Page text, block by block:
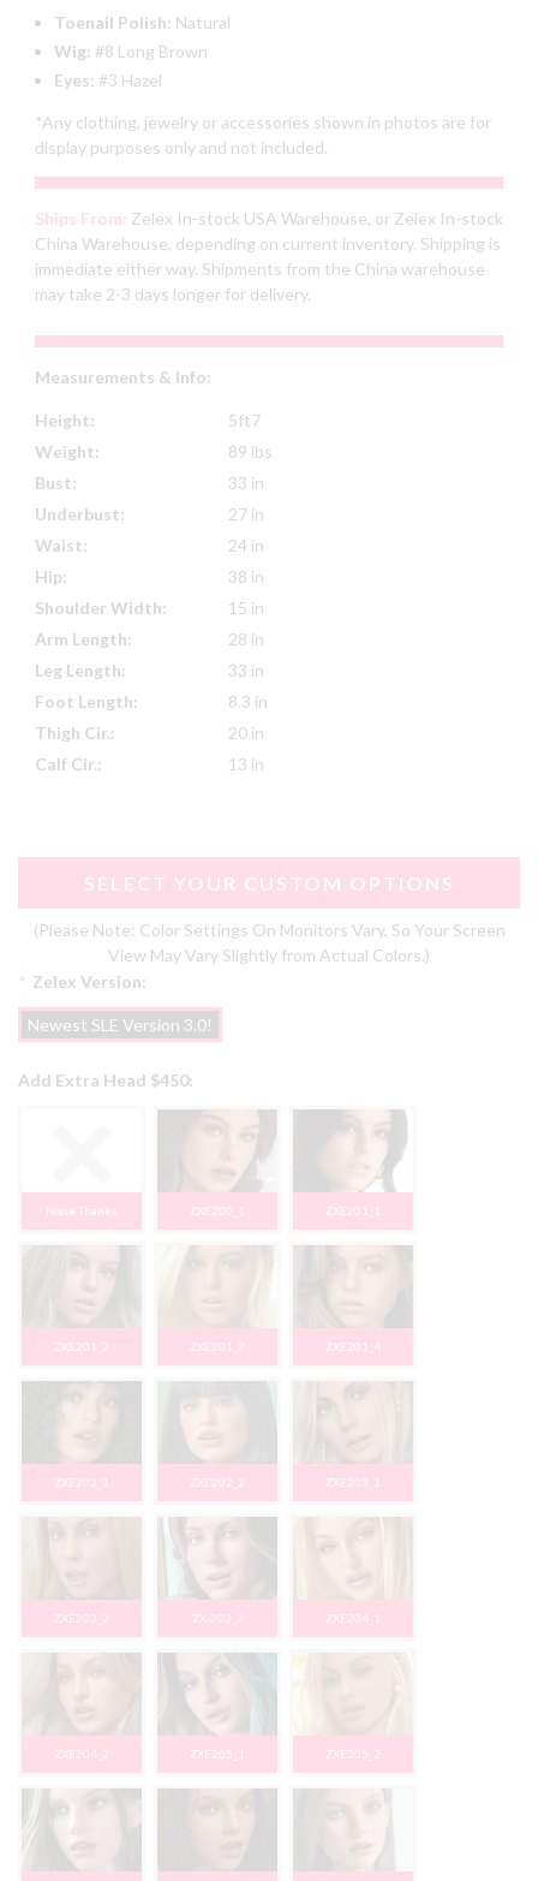
Toenail Polish: Natural
Wig: #8 Long Brown
Eyes: #3 Hazel
*Any clothing, jewelry or accessories shown in photos are for
display purposes only and not included.
Ships From: Zelex In-stock USA Warehouse, or Zelex In-stock
China Warehouse, depending on current inventory. Shipping is
immediate either way. Shipments from the China warehouse
may take 2-3 days longer for delivery.
Measurements & Info:
Height:
5ft7
Weight:
89 lbs
Bust:
33 in
Underbust:
27 in
Waist:
24 in
Hip:
38 in
Shoulder Width:
15 in
Arm Length:
28 in
Leg Length:
33 in
Foot Length:
8.3 in
Thigh Cir.:
20 in
Calf Cir.:
13 in
SELECT YOUR CUSTOM OPTIONS
(Please Note: Color Settings On Monitors Vary, So Your Screen
View May Vary Slightly from Actual Colors.)
Zelex Version:
*
Newest SLE Version 3.0!
Add Extra Head $450:
None Thanks ZXE200_1 ZXE201_1
ZXE201_2 ZXE201_3 ZXE201_4
ZXE202_1 ZXE202_2 ZXE203_1
ZXE203_2 ZX-203_3 ZXE204_1
ZXE204_2 ZXE205_1 ZXE205_2